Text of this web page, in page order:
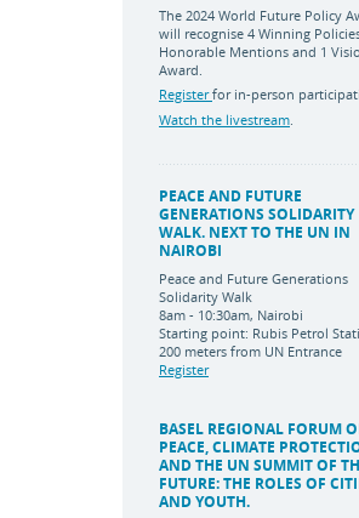
The 2024 World Future Policy
will recognise 4 Winning
Honorable Mentions and 1
Award.
Registerfor in-person
Watch the livestream
PEACE AND FUTURE
GENERATIONS SOLIDARITY
WALK. NEXT TO THE UN IN
NAIROBI
Peace and Future Generations
Solidarity Walk
8am - 10:30am, Nairobi
Starting point: Rubis Petrol
200 meters from UN Entrance
Register
BASEL REGIONAL FORUM
PEACE, CLIMATE
AND THE UN SUMMIT OF
FUTURE: THE ROLES OF
AND YOUTH.